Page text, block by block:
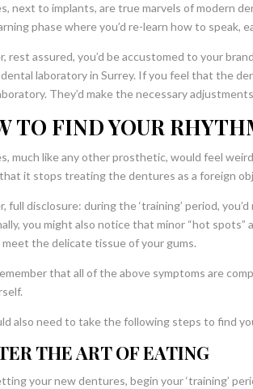
next to implants, are true marvels of modern
phase where you’d re-learn how to speak,
rest assured, you’d be accustomed to your
laboratory in Surrey. If you feel that the
They’d make the necessary
TO FIND YOUR
much like any other prosthetic, would feel
it stops treating the dentures as a foreign
full disclosure: during the ‘training’ period,
you might also notice that minor “hot
the delicate tissue of your gums.
that all of the above symptoms are
also need to take the following steps to find
THE ART OF EATING
your new dentures, begin your ‘training’